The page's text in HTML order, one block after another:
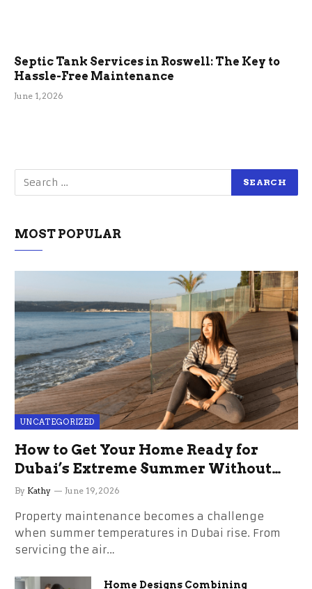
Septic Tank Services in Roswell: The Key to
Hassle-Free Maintenance
June 1, 2026
MOST POPULAR
UNCATEGORIZED
How to Get Your Home Ready for
Dubai’s Extreme Summer Without
the Stress
By Kathy June 19, 2026
Property maintenance becomes a challenge
when summer temperatures in Dubai rise. From
servicing the air…
Home Designs Combining